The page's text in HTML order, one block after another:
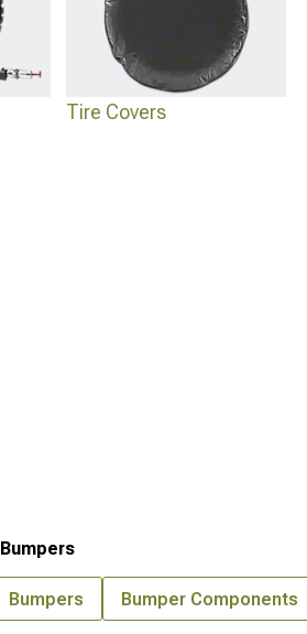
Tire Covers
Bumpers
Bumpers Bumper Components